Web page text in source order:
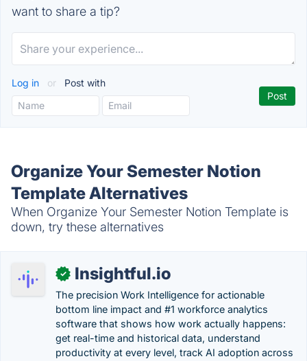
want to share a tip?
Log in or Post with
Organize Your Semester Notion
Template Alternatives
When Organize Your Semester Notion Template is
down, try these alternatives
✓ Insightful.io
The precision Work Intelligence for actionable
bottom line impact and #1 workforce analytics
software that shows how work actually happens:
get real-time and historical data, understand
productivity at every level, track AI adoption across